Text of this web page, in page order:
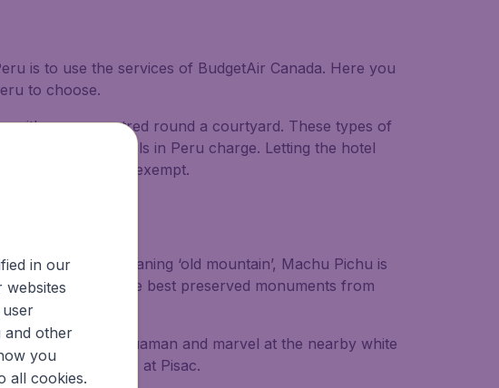
is to use the services of BudgetAir Canada. Here you
to choose.
with rooms centred round a courtyard. These types of
the tax most hotels in Peru charge. Letting the hotel
as foreigners are exempt.
year. Simply meaning ‘old mountain’, Machu Pichu is
and one of the best preserved monuments from
of Sacsayhuaman and marvel at the nearby white
and lively markets at Pisac.
in our
websites
and other
you
all cookies.